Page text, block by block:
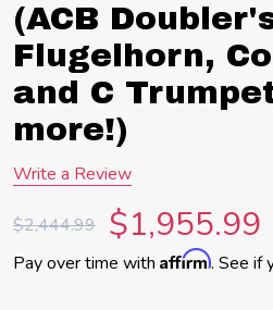
(ACB
Flugelhorn,
and C
more!)
Write a Review
$2,444.99 $1,955.99
Pay over time with Affirm. See if